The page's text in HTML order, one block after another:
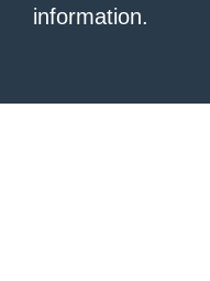
information.